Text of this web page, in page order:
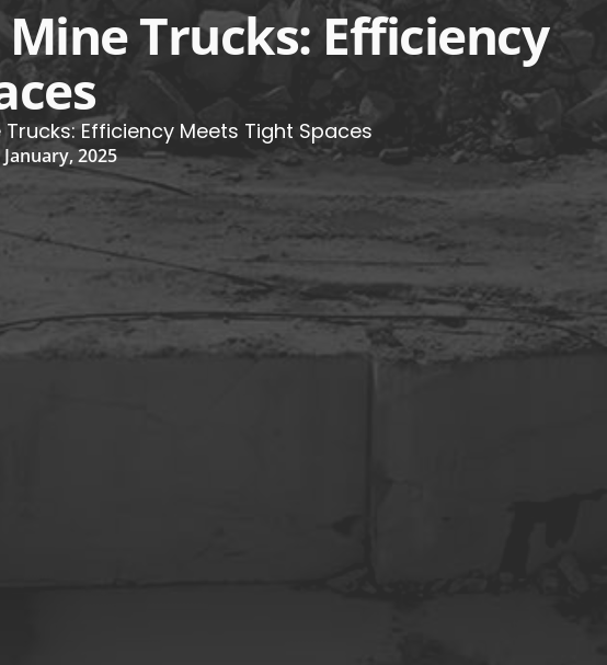
Trucks: Efficiency
Efficiency Meets Tight Spaces
January, 2025